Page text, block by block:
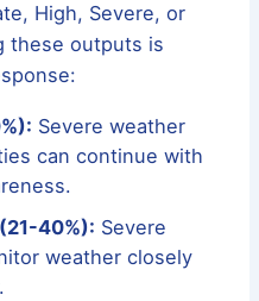
High, Severe, or
these outputs is
Severe weather
can continue with
40%): Severe
weather closely